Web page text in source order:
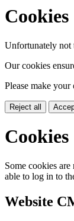
Cookies
Unfortunately not
Our cookies
Please make your
Reject all
Cookies
Some cookies
able to log in to
Website